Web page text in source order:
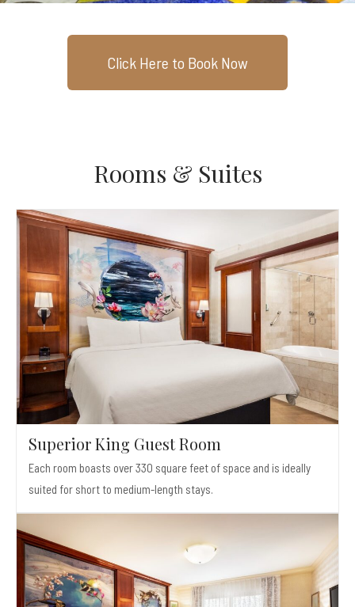
Click Here to Book Now
Rooms & Suites
Superior King Guest Room
Each room boasts over 330 square feet of space and is ideally
suited for short to medium-length stays.